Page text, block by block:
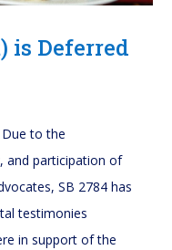
is Deferred
Due to the
and participation of
SB 2784 has
testimonies
in support of the